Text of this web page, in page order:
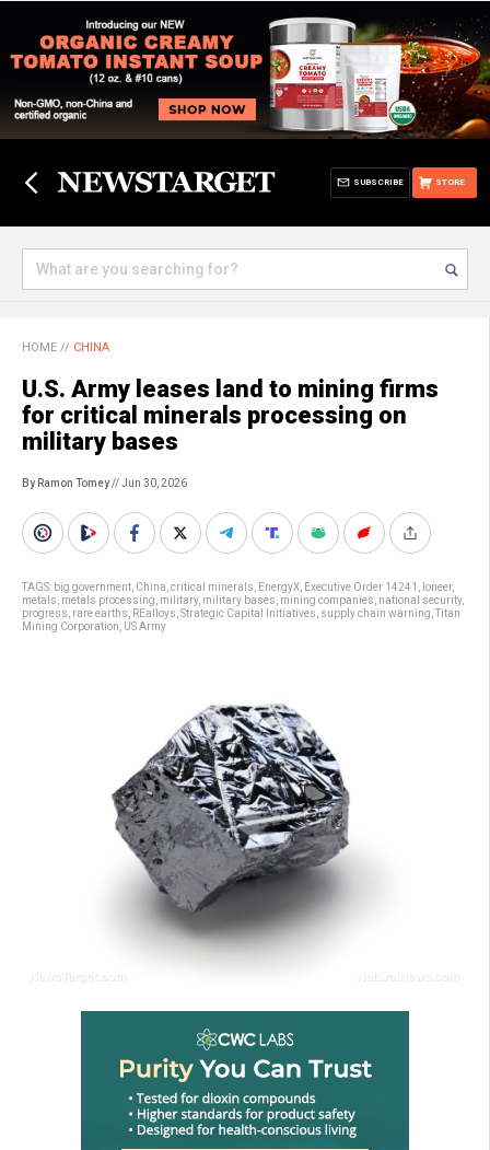
STORE
SUBSCRIBE
HOME // CHINA
U.S. Army leases land to mining firms
for critical minerals processing on
military bases
By Ramon Tomey// Jun 30, 2026
TAGS: big government China critical minerals EnergyX Executive Order 14241 Ioneer,
metals metals processing military, military bases mining companies national security,
progress rare earths REalloys Strategic Capital Initiatives supply chain warning Titan
Mining Corporation
US Army